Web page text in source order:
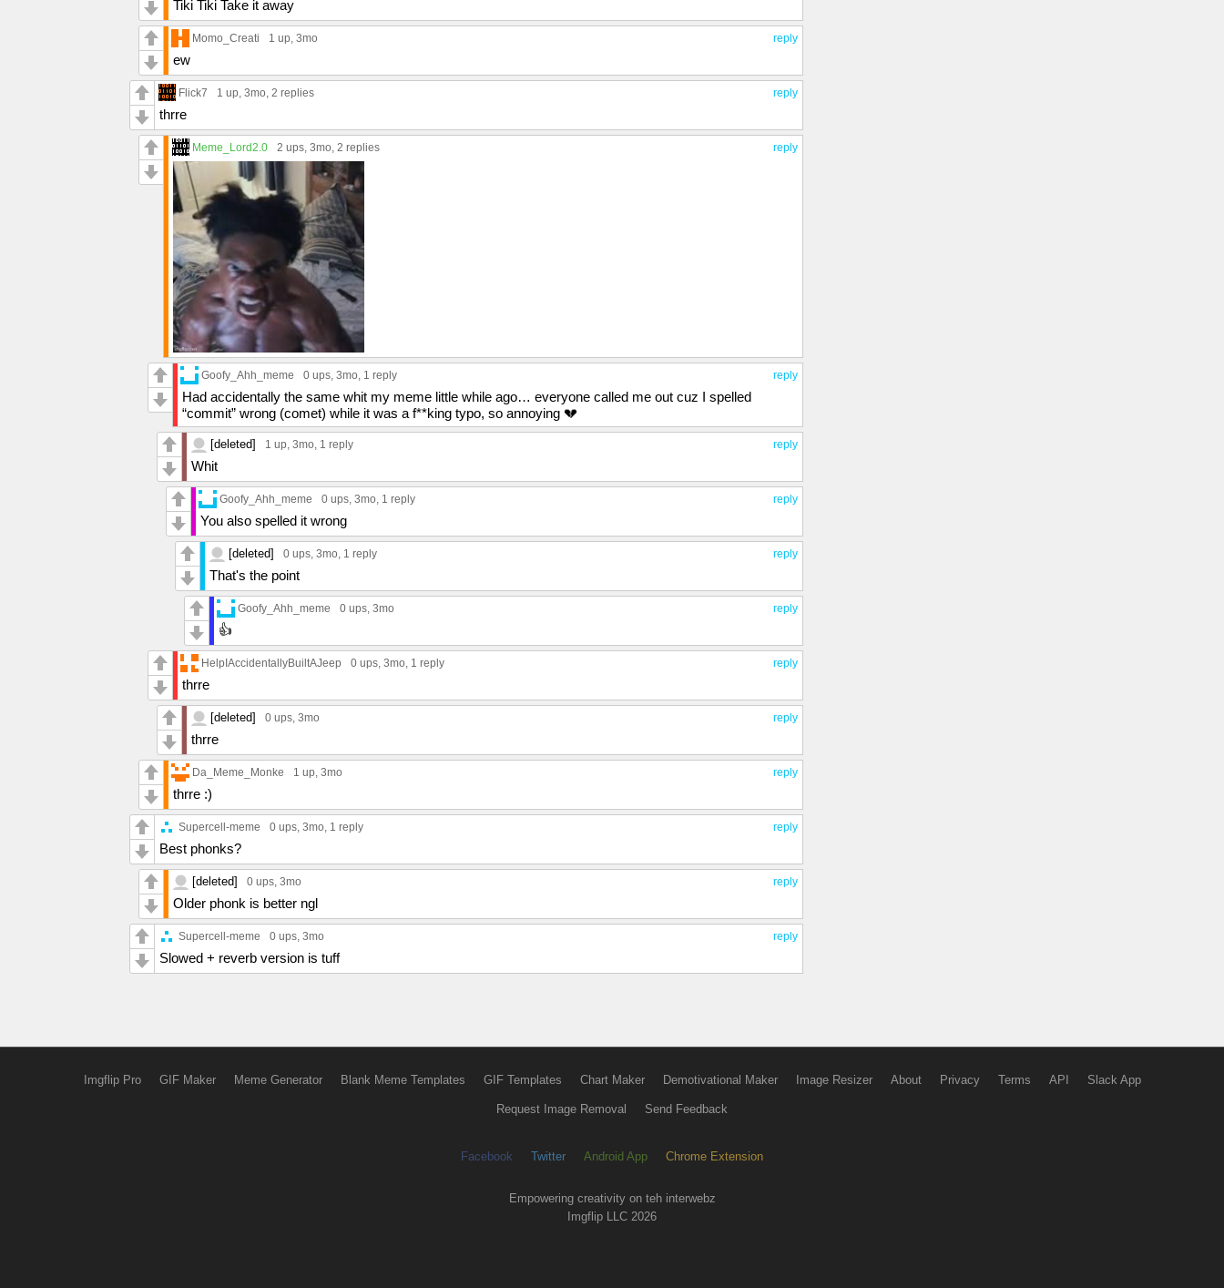
Tiki Tiki Take it away
reply
Momo_Creati 1 up, 3mo
ew
reply
Flick7 1 up, 3mo, 2 replies
thrre
reply
Meme_Lord2.0 2 ups, 3mo, 2 replies
reply
Goofy_Ahh_meme 0 ups, 3mo, 1 reply
Had accidentally the same whit my meme little while ago… everyone called me out cuz I spelled
“commit” wrong (comet) while it was a f**king typo, so annoying 💔
reply
[deleted] 1 up, 3mo, 1 reply
Whit
reply
Goofy_Ahh_meme 0 ups, 3mo, 1 reply
You also spelled it wrong
reply
[deleted] 0 ups, 3mo, 1 reply
That's the point
reply
Goofy_Ahh_meme 0 ups, 3mo
👍
reply
HelpIAccidentallyBuiltAJeep 0 ups, 3mo, 1 reply
thrre
reply
[deleted] 0 ups, 3mo
thrre
reply
Da_Meme_Monke 1 up, 3mo
thrre :)
reply
Supercell-meme 0 ups, 3mo, 1 reply
Best phonks?
reply
[deleted] 0 ups, 3mo
Older phonk is better ngl
reply
Supercell-meme 0 ups, 3mo
Slowed + reverb version is tuff
Imgflip Pro GIF Maker Meme Generator Blank Meme Templates GIF Templates Chart Maker Demotivational Maker Image Resizer About Privacy Terms API Slack App
Request Image Removal Send Feedback
Facebook Twitter Android App Chrome Extension
Empowering creativity on teh interwebz
Imgflip LLC 2026